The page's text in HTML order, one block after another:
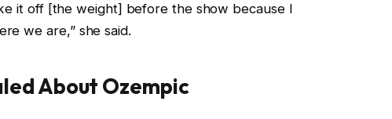
it off [the weight] before the show because I
we are,” she said.
About Ozempic